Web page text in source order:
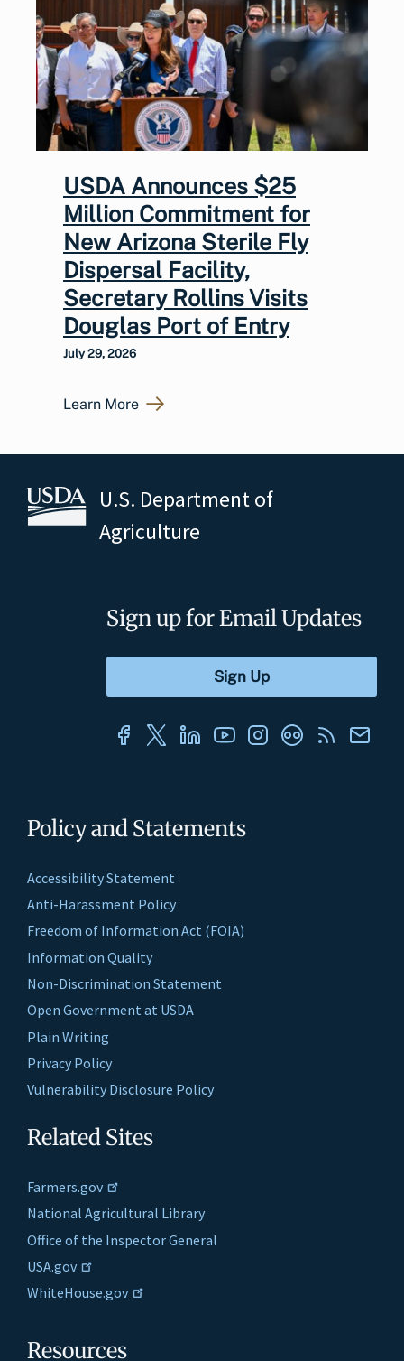
USDA Announces $25
Million Commitment for
New Arizona Sterile Fly
Dispersal Facility,
Secretary Rollins Visits
Douglas Port of Entry
July 29, 2026
Learn More
U.S. Department of
Agriculture
Policy and Statements
Accessibility Statement
Anti-Harassment Policy
Freedom of Information Act (FOIA)
Information Quality
Non-Discrimination Statement
Open Government at USDA
Plain Writing
Privacy Policy
Vulnerability Disclosure Policy
Related Sites
Farmers.gov
National Agricultural Library
Office of the Inspector General
USA.gov
WhiteHouse.gov
Resources
Sign up for Email Updates